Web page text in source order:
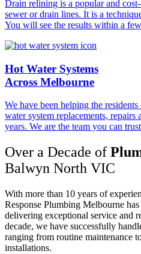
Drain relining is a popular and
sewer or drain lines. It is a
You will see the results within a
Hot Water Systems
Across Melbourne
We have been helping the
water system replacements,
years. We are the team you can
Over a Decade of
Balwyn North VIC
With more than 10 years of
Response Plumbing Melbourne
delivering exceptional service and
decade, we have successfully
ranging from routine maintenance
installations.